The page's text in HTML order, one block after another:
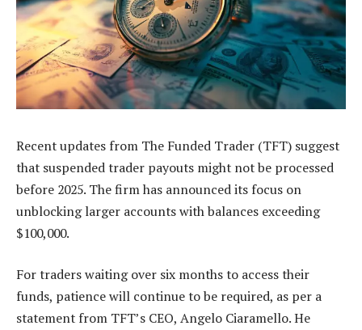
Recent updates from The Funded Trader (TFT) suggest
that suspended trader payouts might not be processed
before 2025. The firm has announced its focus on
unblocking larger accounts with balances exceeding
$100,000.
For traders waiting over six months to access their
funds, patience will continue to be required, as per a
statement from TFT’s CEO, Angelo Ciaramello. He